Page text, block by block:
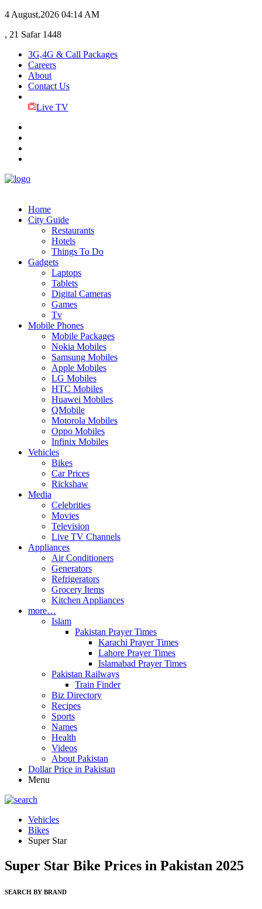
4 August,2026 04:14 AM
, 21 Safar 1448
3G,4G & Call Packages
Careers
About
Contact Us
Live TV
Home
City Guide
Restaurants
Hotels
Things To Do
Gadgets
Laptops
Tablets
Digital Cameras
Games
Tv
Mobile Phones
Mobile Packages
Nokia Mobiles
Samsung Mobiles
Apple Mobiles
LG Mobiles
HTC Mobiles
Huawei Mobiles
QMobile
Motorola Mobiles
Oppo Mobiles
Infinix Mobiles
Vehicles
Bikes
Car Prices
Rickshaw
Media
Celebrities
Movies
Television
Live TV Channels
Appliances
Air Conditioners
Generators
Refrigerators
Grocery Items
Kitchen Appliances
more…
Islam
Pakistan Prayer Times
Karachi Prayer Times
Lahore Prayer Times
Islamabad Prayer Times
Pakistan Railways
Train Finder
Biz Directory
Recipes
Sports
Names
Health
Videos
About Pakistan
Dollar Price in Pakistan
Menu
Vehicles
Bikes
Super Star
Super Star Bike Prices in Pakistan 2025
SEARCH BY BRAND